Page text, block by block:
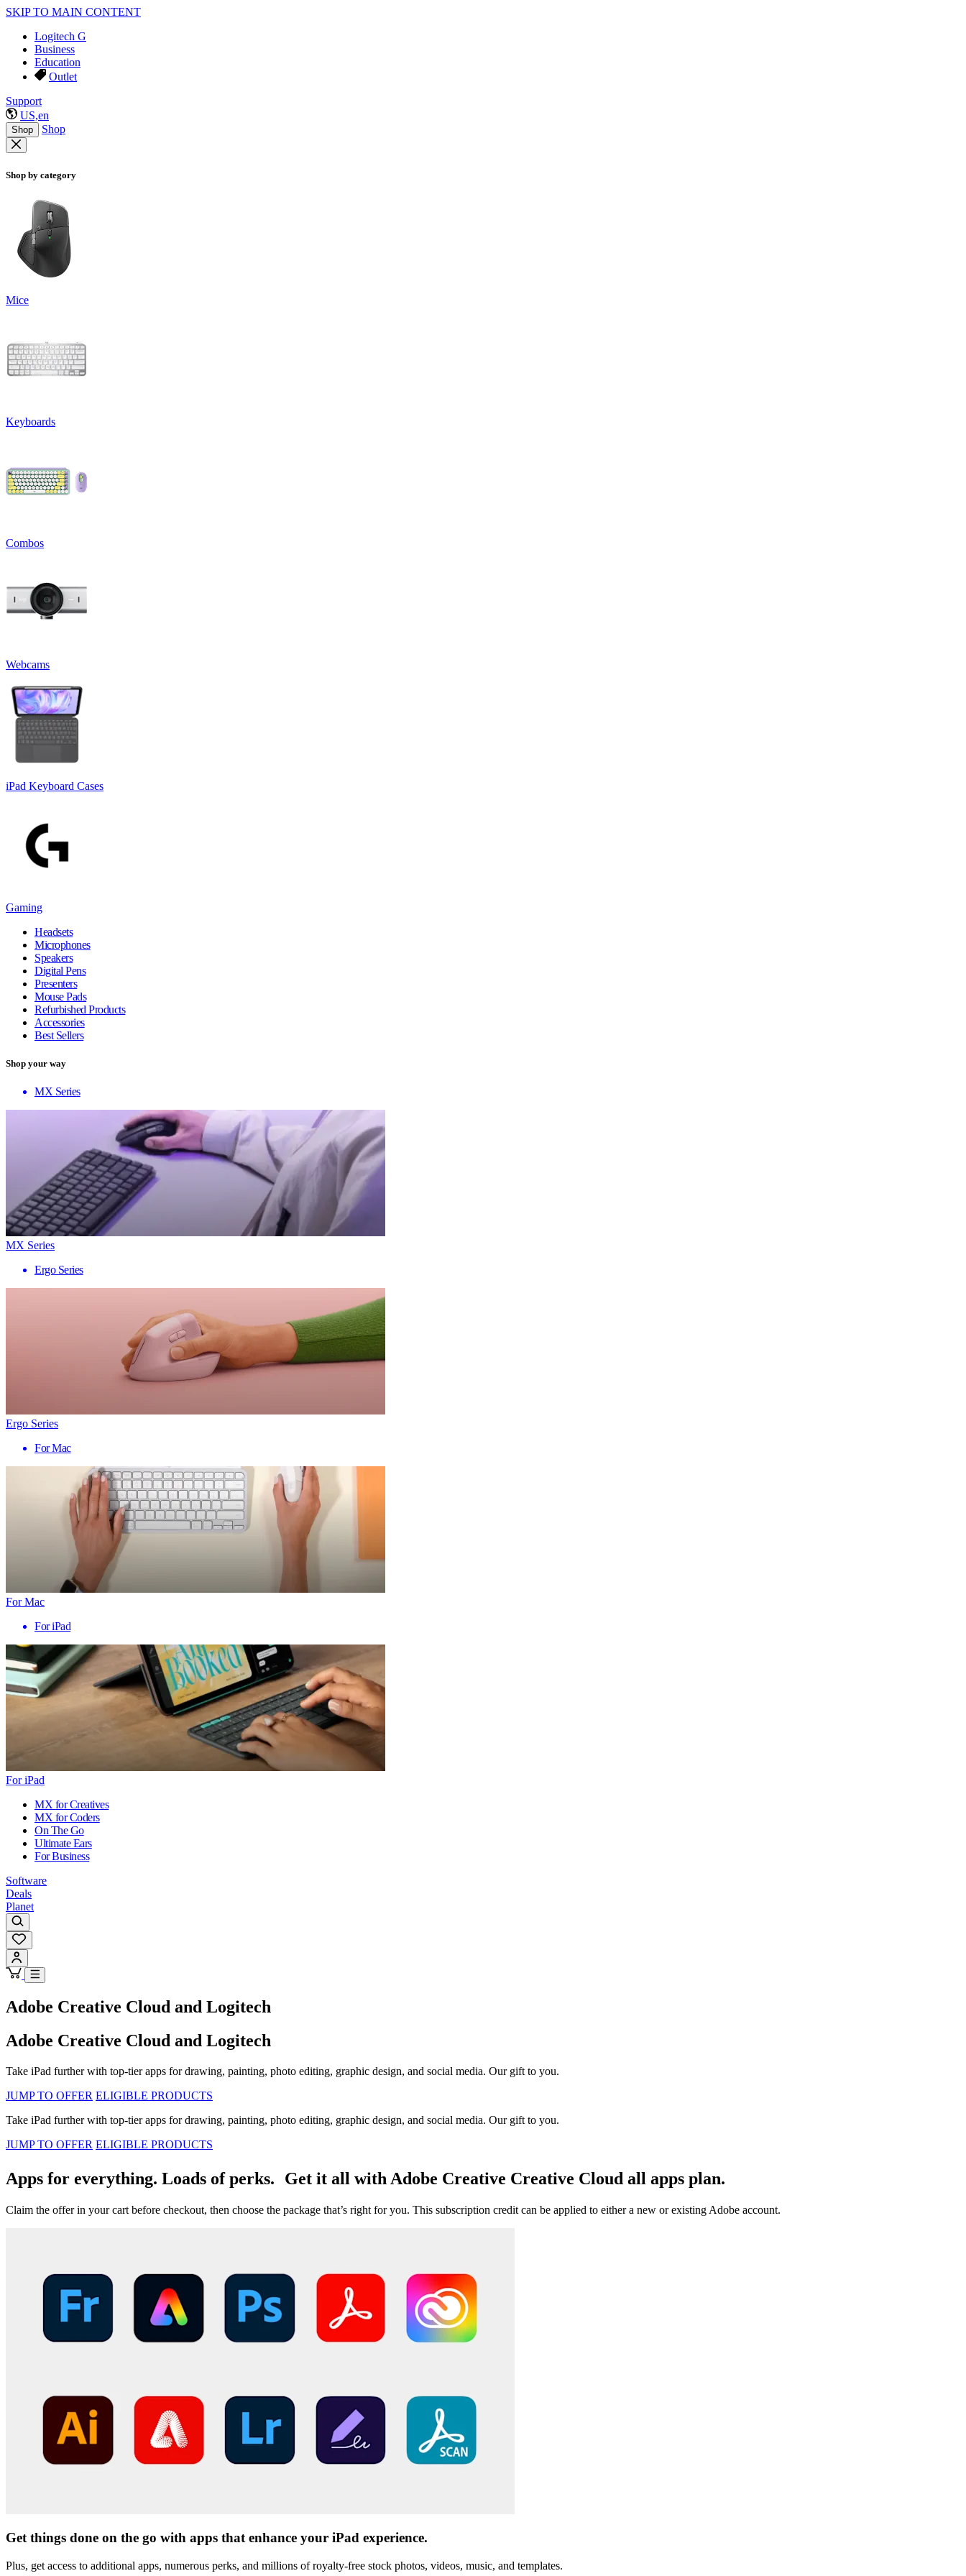
SKIP TO MAIN CONTENT
Logitech G
Business
Education
Outlet
Support
US,en
Shop Shop
Shop by category
Mice
Keyboards
Combos
Webcams
iPad Keyboard Cases
Gaming
Headsets
Microphones
Speakers
Digital Pens
Presenters
Mouse Pads
Refurbished Products
Accessories
Best Sellers
Shop your way
MX Series
MX Series
Ergo Series
Ergo Series
For Mac
For Mac
For iPad
For iPad
MX for Creatives
MX for Coders
On The Go
Ultimate Ears
For Business
Software
Deals
Planet
Adobe Creative Cloud and Logitech
Adobe Creative Cloud and Logitech
Take iPad further with top-tier apps for drawing, painting, photo editing, graphic design, and social media. Our gift to you.
JUMP TO OFFER ELIGIBLE PRODUCTS
Take iPad further with top-tier apps for drawing, painting, photo editing, graphic design, and social media. Our gift to you.
JUMP TO OFFER ELIGIBLE PRODUCTS
Apps for everything. Loads of perks. Get it all with Adobe Creative Creative Cloud all apps plan.
Claim the offer in your cart before checkout, then choose the package that’s right for you. This subscription credit can be applied to either a new or existing Adobe account.
Get things done on the go with apps that enhance your iPad experience.
Plus, get access to additional apps, numerous perks, and millions of royalty-free stock photos, videos, music, and templates.